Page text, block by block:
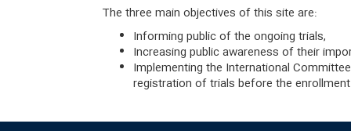
The three main objectives of this site are:
Informing public of the ongoing trials,
Increasing public awareness of their
Implementing the International
registration of trials before the